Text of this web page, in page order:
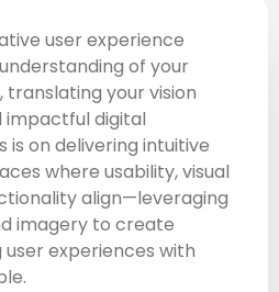
user experience
of your
translating your vision
digital
is on delivering intuitive
where usability, visual
align—leveraging
imagery to create
user experiences with